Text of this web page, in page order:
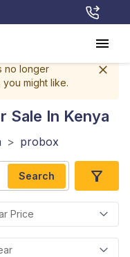
no longer
might like.
Sale In Kenya
> probox
Search
Price